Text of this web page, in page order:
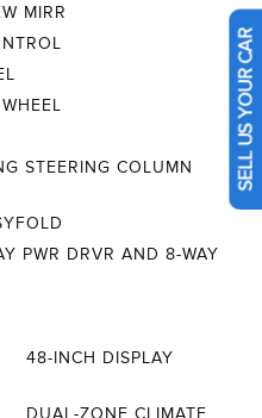
MIRR
STEERING COLUMN
PWR DRVR AND 8-WAY
48-INCH DISPLAY
DUAL-ZONE CLIMATE
SELL US YOUR CAR